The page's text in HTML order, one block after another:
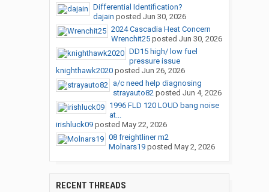
Differential Identification?
dajain posted Jun 30, 2026
2024 Cascadia Heat Concern
Wrenchit25posted Jun 30, 2026
DD15 high/ low fuel
pressure issue
knighthawk2020posted Jun 26, 2026
a/c need help diagnosing
strayauto82posted Jun 4, 2026
1996 FLD 120 LOUD bang noise
at...
irishluck09posted May 22, 2026
08 freightliner m2
Molnars19posted May 2, 2026
RECENT THREADS